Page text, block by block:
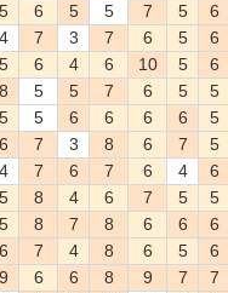
5 6 5 5 7 5
6
4 7 3 7 6 5
6
5 6 4 6 10 5
6
8 5 5 7 6 5
5
5 5 6 6 6 6
5
6 7 3 8 6 7
5
4 7 6 7 6 4
6
5 8 4 6 7 5
5
5 8 7 8 6 6
6
6 7 4 8 6 5
6
9 6 6 8 9 7
7